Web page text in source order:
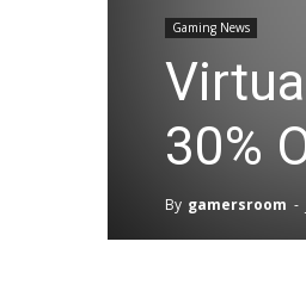
Gaming News
30%
By gamersroom -